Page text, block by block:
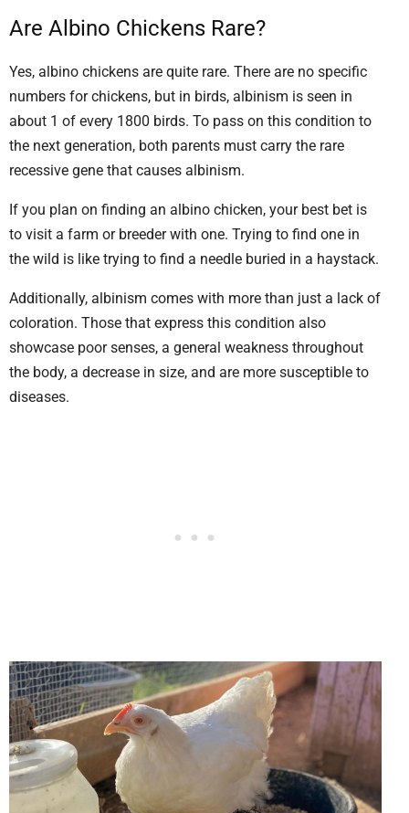
Are Albino Chickens Rare?
Yes, albino chickens are quite rare. There are no specific
numbers for chickens, but in birds, albinism is seen in
about 1 of every 1800 birds. To pass on this condition to
the next generation, both parents must carry the rare
recessive gene that causes albinism.
If you plan on finding an albino chicken, your best bet is
to visit a farm or breeder with one. Trying to find one in
the wild is like trying to find a needle buried in a haystack.
Additionally, albinism comes with more than just a lack of
coloration. Those that express this condition also
showcase poor senses, a general weakness throughout
the body, a decrease in size, and are more susceptible to
diseases.